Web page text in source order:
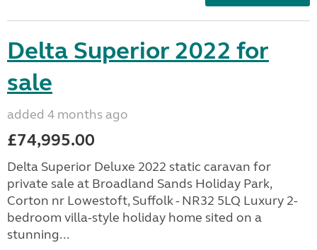
Delta Superior 2022 for
sale
added 4 months ago
£74,995.00
Delta Superior Deluxe 2022 static caravan for
private sale at Broadland Sands Holiday Park,
Corton nr Lowestoft, Suffolk - NR32 5LQ Luxury 2-
bedroom villa-style holiday home sited on a
stunning...